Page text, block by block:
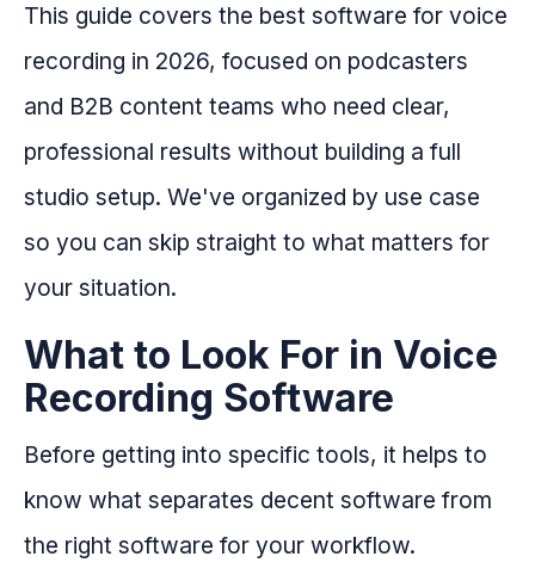
This guide covers the best software for voice
recording in 2026, focused on podcasters
and B2B content teams who need clear,
professional results without building a full
studio setup. We've organized by use case
so you can skip straight to what matters for
your situation.
What to Look For in Voice
Recording Software
Before getting into specific tools, it helps to
know what separates decent software from
the right software for your workflow.